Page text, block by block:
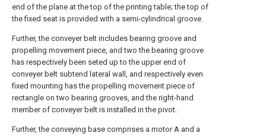
end of the plane at the top of the printing table; the top of
the fixed seat is provided with a semi-cylindrical groove.
Further, the conveyer belt includes bearing groove and
propelling movement piece, and two the bearing groove
has respectively been seted up to the upper end of
conveyer belt subtend lateral wall, and respectively even
fixed mounting has the propelling movement piece of
rectangle on two bearing grooves, and the right-hand
member of conveyer belt is installed in the pivot.
Further, the conveying base comprises a motor A and a